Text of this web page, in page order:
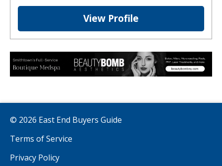
View Profile
© 2026 East End Buyers Guide
Terms of Service
Privacy Policy